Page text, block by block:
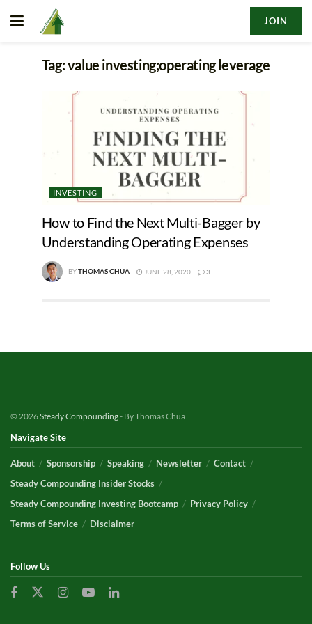
JOIN
Tag:value investing;operating leverage
INVESTING
How to Find the Next Multi-Bagger by
Understanding Operating Expenses
BYTHOMAS CHUA JUNE 28, 2020 3
© 2026Steady Compounding- By Thomas Chua
Navigate Site
About Sponsorship Speaking Newsletter
Contact
Steady Compounding Insider Stocks
Steady Compounding Investing Bootcamp
Privacy Policy
Terms of Service
Disclaimer
Follow Us